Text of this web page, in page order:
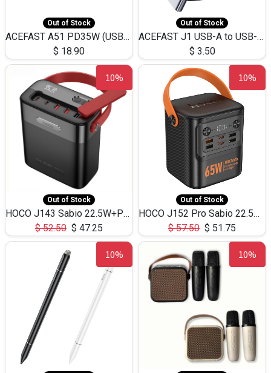
Out of Stock
ACEFAST A51 PD35W (USB-C+USB-C)Fast Dual Port Charger (US)
$ 18.90
Out of Stock
ACEFAST J1 USB-A to USB-C Adapter Fast Charge and USB3.0 Data Transfer
$ 3.50
10%
Out of Stock
HOCO J143 Sabio 22.5W+PD20W LED Large Capacity Power Bank QC3.0 Flash light-(80000mAh)
$52.50 $ 47.25
10%
Out of Stock
HOCO J152 Pro Sabio 22.5W+PD65W LED Large Capacity Power Bank QC3.0 Flash light-(80000mAh)
$57.50 $ 51.75
10% 10%